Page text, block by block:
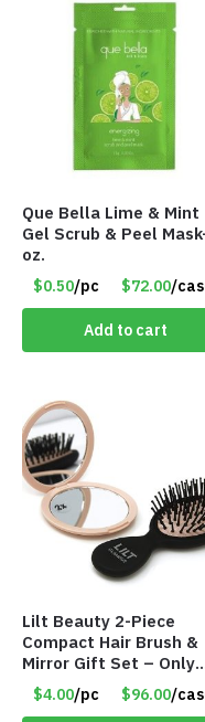
Que Bella Lime & Mint
Gel Scrub & Peel
oz.
$0.50/pc $72.00/
Add to cart
Lilt Beauty 2-Piece
Compact Hair Brush &
Mirror Gift Set – Only
$4.00/Set #LA012
$4.00/pc $96.00/